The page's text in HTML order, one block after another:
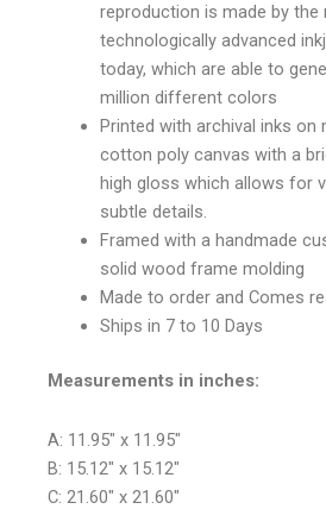
reproduction is made by the
technologically advanced
today, which are able to
million different colors
Printed with archival inks on
cotton poly canvas with a
high gloss which allows for
subtle details.
Framed with a handmade
solid wood frame molding
Made to order and Comes
Ships in 7 to 10 Days
Measurements in inches:
A: 11.95″ x 11.95″
B: 15.12″ x 15.12″
C: 21.60″ x 21.60″